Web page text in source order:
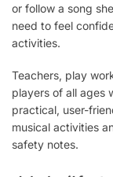
or follow a song
need to feel
activities.
Teachers, play
players of all ages
practical, user-
musical activities
safety notes.